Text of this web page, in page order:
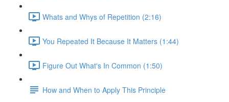
Whats and Whys of Repetition (2:16)
You Repeated It Because It Matters (1:44)
Figure Out What's In Common (1:50)
How and When to Apply This Principle